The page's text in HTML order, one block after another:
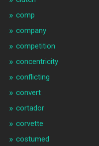
comp
company
competition
concentricity
conflicting
convert
cortador
corvette
costumed